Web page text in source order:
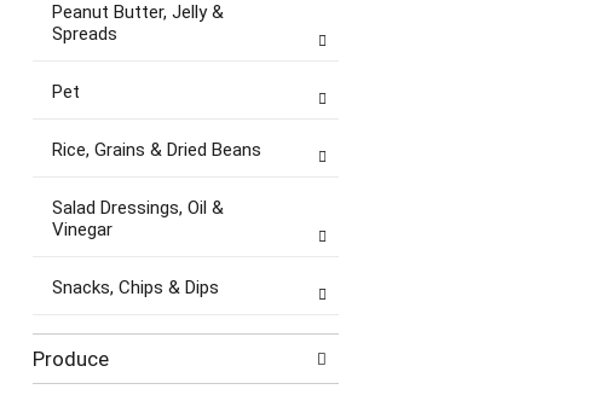
Peanut Butter, Jelly &
Spreads
Pet
Rice, Grains & Dried Beans
Salad Dressings, Oil &
Vinegar
Snacks, Chips & Dips
Produce